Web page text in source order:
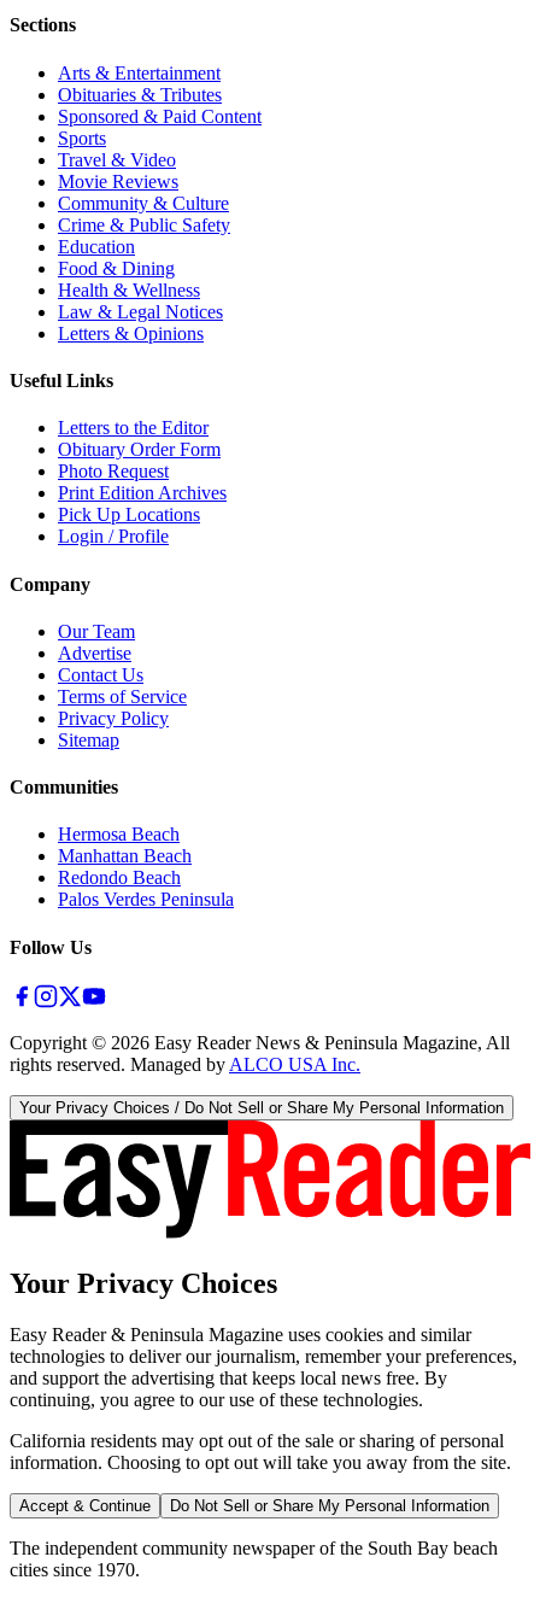
Sections
Arts & Entertainment
Obituaries & Tributes
Sponsored & Paid Content
Sports
Travel & Video
Movie Reviews
Community & Culture
Crime & Public Safety
Education
Food & Dining
Health & Wellness
Law & Legal Notices
Letters & Opinions
Useful Links
Letters to the Editor
Obituary Order Form
Photo Request
Print Edition Archives
Pick Up Locations
Login / Profile
Company
Our Team
Advertise
Contact Us
Terms of Service
Privacy Policy
Sitemap
Communities
Hermosa Beach
Manhattan Beach
Redondo Beach
Palos Verdes Peninsula
Follow Us
Copyright © 2026 Easy Reader News & Peninsula Magazine, All
rights reserved. Managed by ALCO USA Inc.
Your Privacy Choices / Do Not Sell or Share My Personal Information
Your Privacy Choices
Easy Reader & Peninsula Magazine uses cookies and similar
technologies to deliver our journalism, remember your preferences,
and support the advertising that keeps local news free. By
continuing, you agree to our use of these technologies.
California residents may opt out of the sale or sharing of personal
information. Choosing to opt out will take you away from the site.
Accept & Continue Do Not Sell or Share My Personal Information
The independent community newspaper of the South Bay beach
cities since 1970.